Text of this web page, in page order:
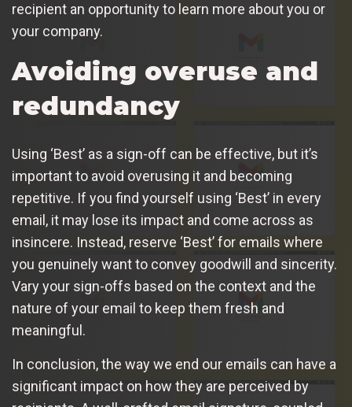
recipient an opportunity to learn more about you or
your company.
Avoiding overuse and
redundancy
Using ‘Best’ as a sign-off can be effective, but it’s
important to avoid overusing it and becoming
repetitive. If you find yourself using ‘Best’ in every
email, it may lose its impact and come across as
insincere. Instead, reserve ‘Best’ for emails where
you genuinely want to convey goodwill and sincerity.
Vary your sign-offs based on the context and the
nature of your email to keep them fresh and
meaningful.
In conclusion, the way we end our emails can have a
significant impact on how they are perceived by